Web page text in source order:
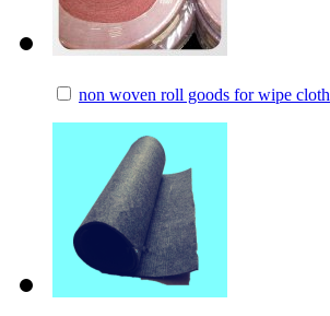
non woven roll goods for wipe cloth